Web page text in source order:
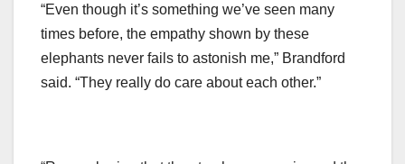
“Even though it’s something we’ve seen many
times before, the empathy shown by these
elephants never fails to astonish me,” Brandford
said. “They really do care about each other.”